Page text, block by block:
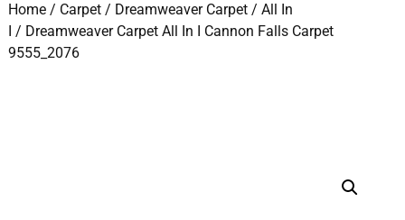
Home/ Carpet/ Dreamweaver Carpet/ All In
/ Dreamweaver Carpet All In I Cannon Falls Carpet
9555_2076